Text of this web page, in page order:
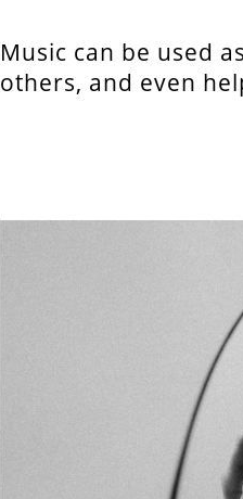
Music can be used
others, and even